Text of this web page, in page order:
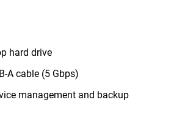
hard drive
A cable (5 Gbps)
management and backup